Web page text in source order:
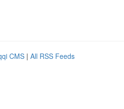
CMS | All RSS Feeds